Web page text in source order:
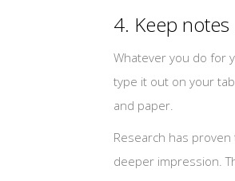
4. Keep
Whatever you do for
type it out on your
and paper.
Research has
deeper impression.